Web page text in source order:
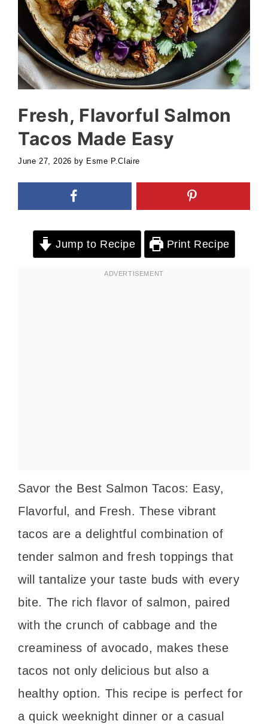
Fresh, Flavorful Salmon
Tacos Made Easy
June 27, 2026 by Esme P.Claire
Jump to Recipe Print Recipe
Savor the Best Salmon Tacos: Easy,
Flavorful, and Fresh. These vibrant
tacos are a delightful combination of
tender salmon and fresh toppings that
will tantalize your taste buds with every
bite. The rich flavor of salmon, paired
with the crunch of cabbage and the
creaminess of avocado, makes these
tacos not only delicious but also a
healthy option. This recipe is perfect for
a quick weeknight dinner or a casual